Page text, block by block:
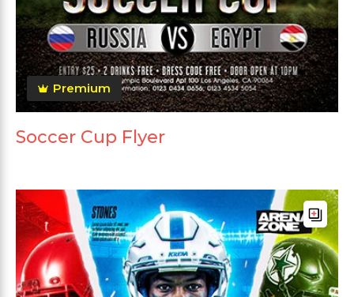
Premium
Soccer Cup Flyer